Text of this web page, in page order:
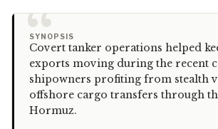
“
SYNOPSIS
Covert tanker operations helped
exports moving during the recent
shipowners profiting from stealth
offshore cargo transfers through
Hormuz.